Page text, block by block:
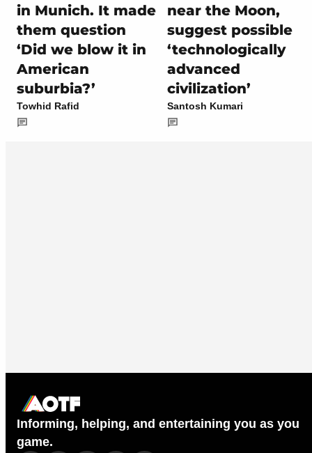
in Munich. It made
them question
‘Did we blow it in
American
suburbia?’
Towhid Rafid
near the Moon,
suggest possible
‘technologically
advanced
civilization’
Santosh Kumari
Informing, helping, and entertaining you as you
game.